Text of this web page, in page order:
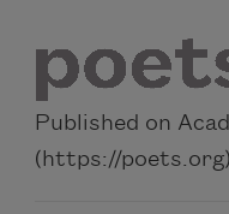
Published on
(https://poets.org)